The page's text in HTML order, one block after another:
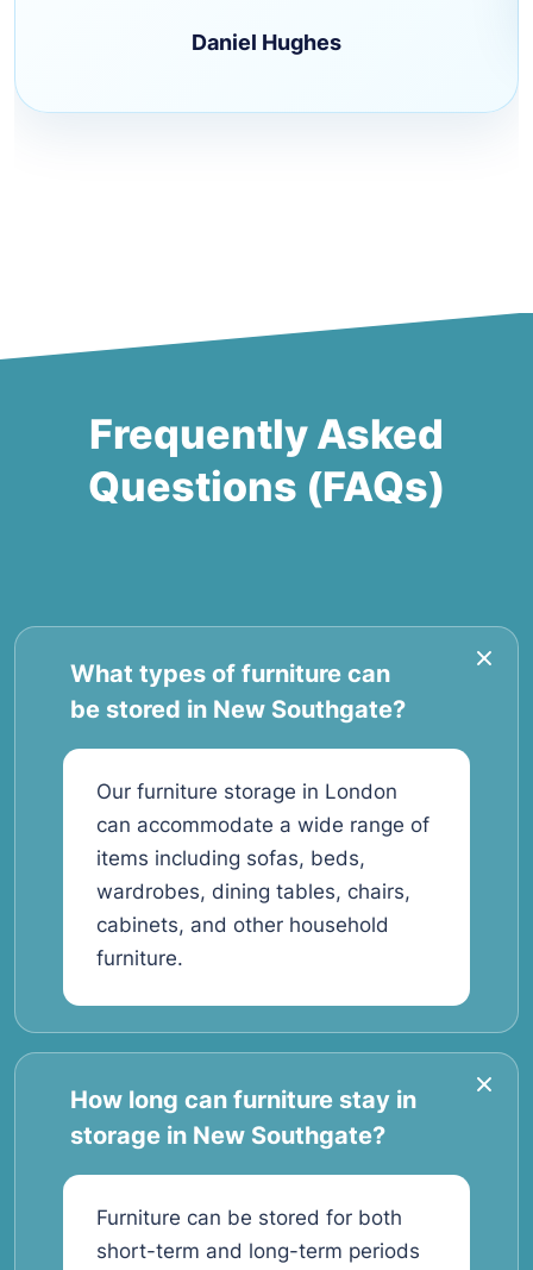
Daniel Hughes
Frequently Asked
Questions (FAQs)
What types of furniture can
be stored in New Southgate?
Our furniture storage in London
can accommodate a wide range of
items including sofas, beds,
wardrobes, dining tables, chairs,
cabinets, and other household
furniture.
How long can furniture stay in
storage in New Southgate?
Furniture can be stored for both
short-term and long-term periods